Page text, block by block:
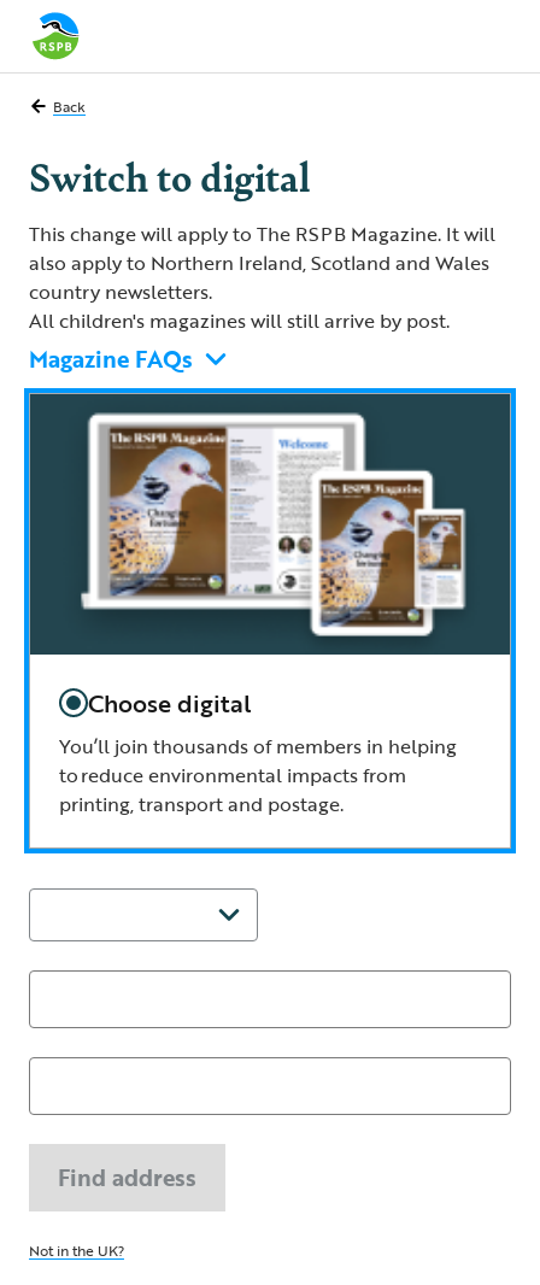
Back
Switch to digital
This change will apply to The RSPB Magazine. It will
also apply to Northern Ireland, Scotland and Wales
country newsletters.
All children's magazines will still arrive by post.
Magazine FAQs
Choose digital
You’ll join thousands of members in helping
to reduce environmental impacts from
printing, transport and postage.
Find address
Not in the UK?